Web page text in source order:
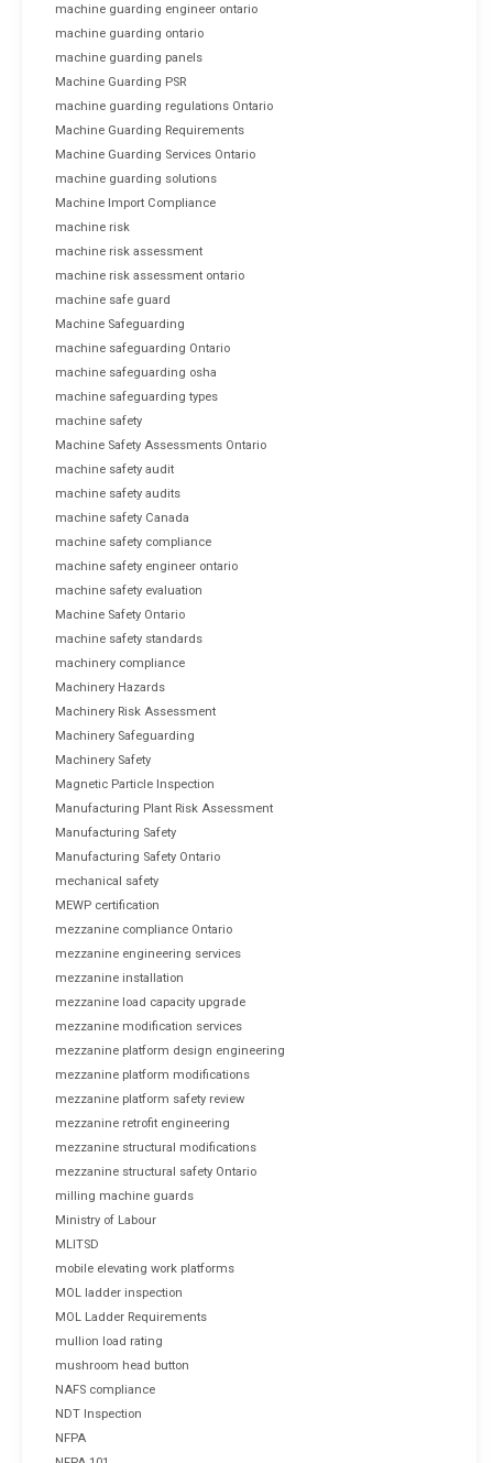
machine guarding engineer ontario
machine guarding ontario
machine guarding panels
Machine Guarding PSR
machine guarding regulations Ontario
Machine Guarding Requirements
Machine Guarding Services Ontario
machine guarding solutions
Machine Import Compliance
machine risk
machine risk assessment
machine risk assessment ontario
machine safe guard
Machine Safeguarding
machine safeguarding Ontario
machine safeguarding osha
machine safeguarding types
machine safety
Machine Safety Assessments Ontario
machine safety audit
machine safety audits
machine safety Canada
machine safety compliance
machine safety engineer ontario
machine safety evaluation
Machine Safety Ontario
machine safety standards
machinery compliance
Machinery Hazards
Machinery Risk Assessment
Machinery Safeguarding
Machinery Safety
Magnetic Particle Inspection
Manufacturing Plant Risk Assessment
Manufacturing Safety
Manufacturing Safety Ontario
mechanical safety
MEWP certification
mezzanine compliance Ontario
mezzanine engineering services
mezzanine installation
mezzanine load capacity upgrade
mezzanine modification services
mezzanine platform design engineering
mezzanine platform modifications
mezzanine platform safety review
mezzanine retrofit engineering
mezzanine structural modifications
mezzanine structural safety Ontario
milling machine guards
Ministry of Labour
MLITSD
mobile elevating work platforms
MOL ladder inspection
MOL Ladder Requirements
mullion load rating
mushroom head button
NAFS compliance
NDT Inspection
NFPA